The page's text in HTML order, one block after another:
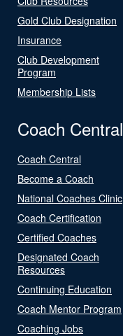
Gold Club Designation
Insurance
Club Development
Program
Membership Lists
Coach Central
Coach Central
Become a Coach
National Coaches Clinic
Coach Certification
Certified Coaches
Designated Coach
Resources
Continuing Education
Coach Mentor Program
Coaching Jobs